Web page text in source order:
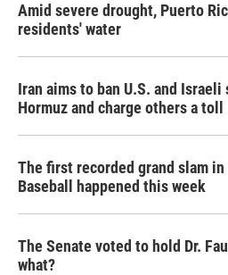
Amid severe drought, Puerto
residents' water
Iran aims to ban U.S. and
Hormuz and charge others a toll
The first recorded grand slam in
Baseball happened this week
The Senate voted to hold Dr.
what?